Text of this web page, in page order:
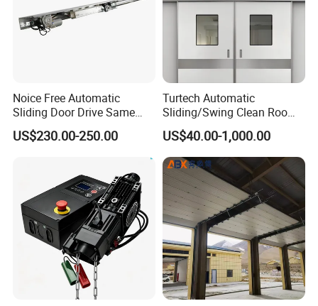
Noice Free Automatic
Sliding Door Drive Same
Label
US$230.00-250.00
Turtech Automatic
Sliding/Swing Clean Room
Hospital Door X-ray
Hermetic Airtight Door
Laboratory Fireproof Door
Fire Door
US$40.00-1,000.00